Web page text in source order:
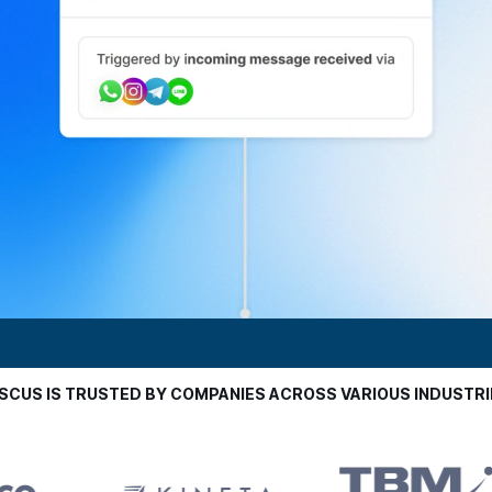
IS TRUSTED BY COMPANIES ACROSS VARIOUS